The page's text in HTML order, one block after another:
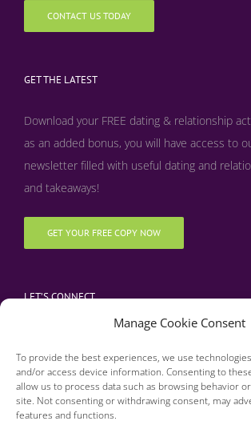
Manage Cookie Consent
To provide the best experiences, we use
and/or access device information. Consenting to
allow us to process data such as browsing behavior
site. Not consenting or withdrawing consent, may
features and functions.
CONTACT US TODAY
GET THE LATEST
Download your FREE dating & relationship
as an added bonus, you will have access to
newsletter filled with useful dating and
and takeaways!
GET YOUR FREE COPY NOW
LET’S CONNECT